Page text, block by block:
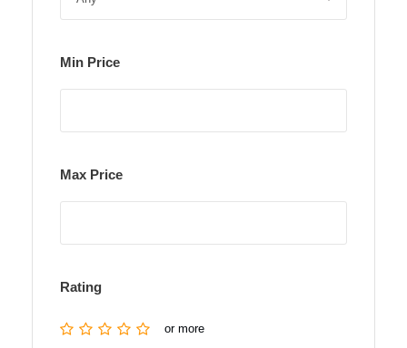
Min Price
Max Price
Rating
or more